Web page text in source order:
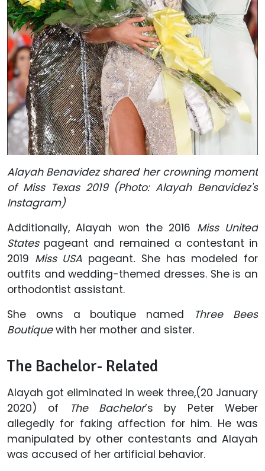
Alayah Benavidez shared her crowning moment
of Miss Texas 2019 (Photo: Alayah Benavidez's
Instagram)
Additionally, Alayah won the 2016 Miss United
Statespageant and remained a contestant in
2019 Miss USA pageant. She has modeled for
outfits and wedding-themed dresses. She is an
orthodontist assistant.
She owns a boutique named
Three Bees
Boutiquewith her mother and sister.
The Bachelor- Related
Alayah got eliminated in week three,(20 January
2020) of
The Bachelor’s by Peter Weber
allegedly for faking affection for him. He was
manipulated by other contestants and Alayah
was accused of her artificial behavior.